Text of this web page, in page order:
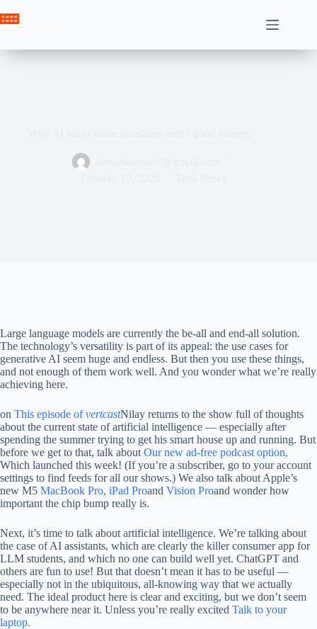
to
Large language models are currently the be-all and end-all solution.
The technology’s versatility is part of its appeal: the use cases for
generative AI seem huge and endless. But then you use these things,
and not enough of them work well. And you wonder what we’re really
achieving here.
on This episode ofvertcastNilay returns to the show full of thoughts
about the current state of artificial intelligence — especially after
spending the summer trying to get his smart house up and running. But
before we get to that, talk about Our new ad-free podcast option,
Which launched this week! (If you’re a subscriber, go to your account
settings to find feeds for all our shows.) We also talk about Apple’s
new M5 MacBook Pro, iPad Proand Vision Proand wonder how
important the chip bump really is.
Next, it’s time to talk about artificial intelligence. We’re talking about
the case of AI assistants, which are clearly the killer consumer app for
LLM students, and which no one can build well yet. ChatGPT and
others are fun to use! But that doesn’t mean it has to be useful —
especially not in the ubiquitous, all-knowing way that we actually
need. The ideal product here is clear and exciting, but we don’t seem
to be anywhere near it. Unless you’re really excited Talk to your
laptop.